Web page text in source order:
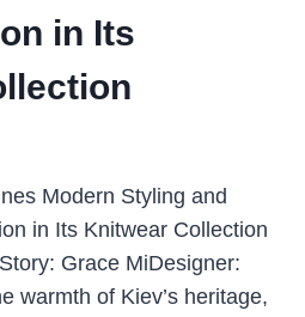
in Its
Modern Styling and
in Its Knitwear Collection
Grace MiDesigner:
warmth of Kiev’s heritage,